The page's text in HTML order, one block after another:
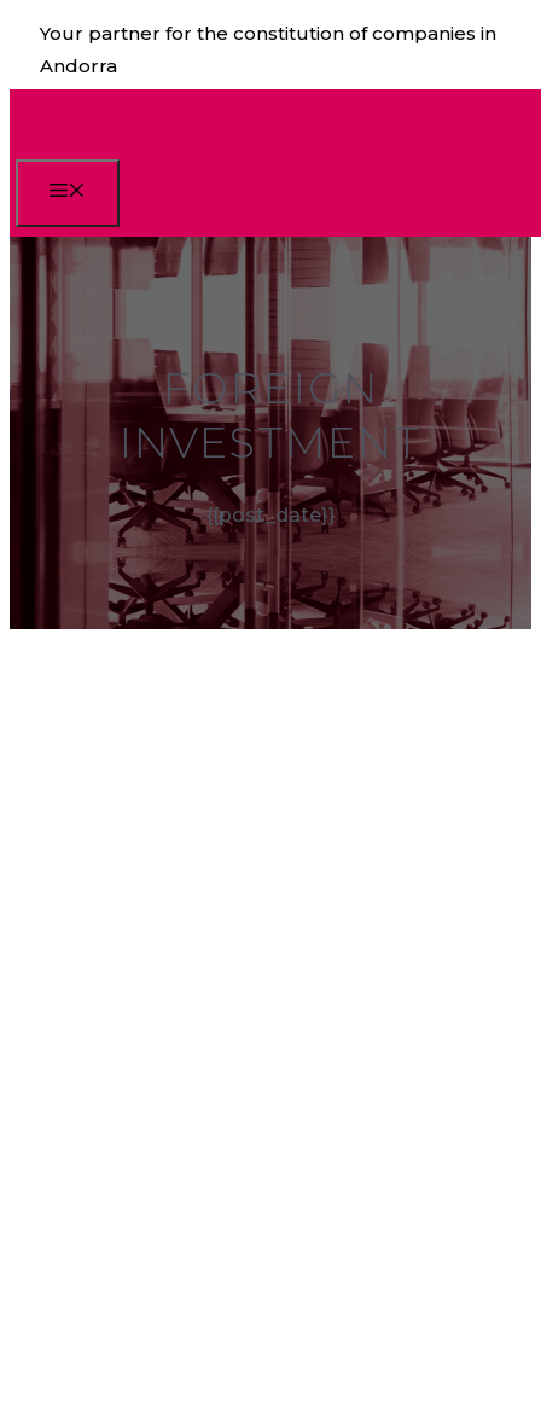
Skip
content
Your partner for the constitution of companies in
Andorra
FOREIGN
INVESTMENT
{{post_date}}